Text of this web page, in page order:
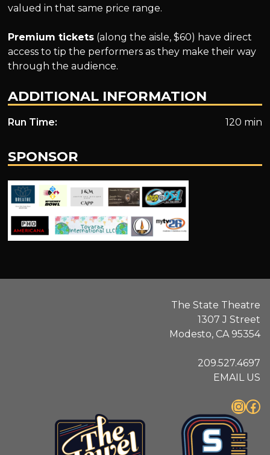
valued in that same price range.
Premium tickets (along the aisle, $60) have direct
access to tip the performers as they make their way
through the audience.
ADDITIONAL INFORMATION
Run Time: 120 min
SPONSOR
The State Theatre
1307 J Street
Modesto, CA 95354
209.527.4697
EMAIL US
InstagramFacebook